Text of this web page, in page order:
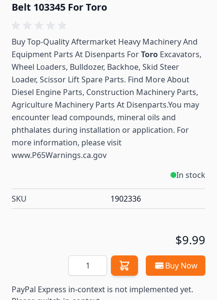
Belt 103345 For Toro
Buy Top-Quality Aftermarket Heavy Machinery And
Equipment Parts At Disenparts ForToro Excavators,
Wheel Loaders, Bulldozer, Backhoe, Skid Steer
Loader, Scissor Lift Spare Parts. Find More About
Diesel Engine Parts, Construction Machinery Parts,
Agriculture Machinery Parts At Disenparts.You may
encounter lead compounds, mineral oils and
phthalates during installation or application. For
more information, please visit
www.P65Warnings.ca.gov
In stock
SKU 1902336
$9.99
Quantity Buy Now
PayPal Express in-context is not implemented yet.